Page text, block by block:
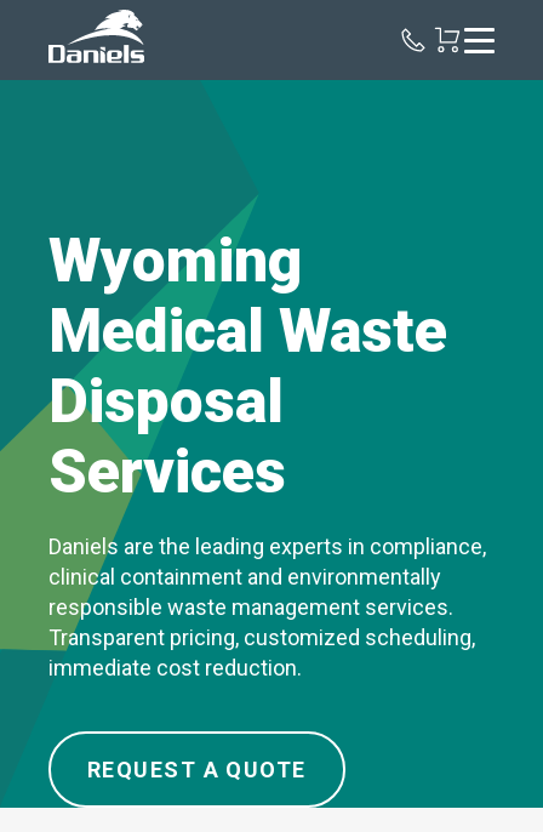
Wyoming
Medical Waste
Disposal
Services
Daniels are the leading experts in compliance,
clinical containment and environmentally
responsible waste management services.
Transparent pricing, customized scheduling,
immediate cost reduction.
REQUEST A QUOTE